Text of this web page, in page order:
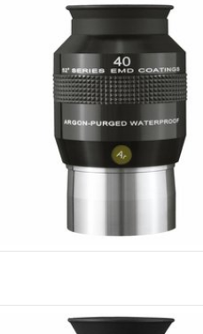
Quality, Value.
ADD TO CART
Explore Scientific Waterproof Eyepieces -